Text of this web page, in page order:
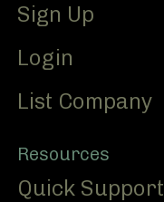
Sign Up
Login
List Company
Resources
Quick Support